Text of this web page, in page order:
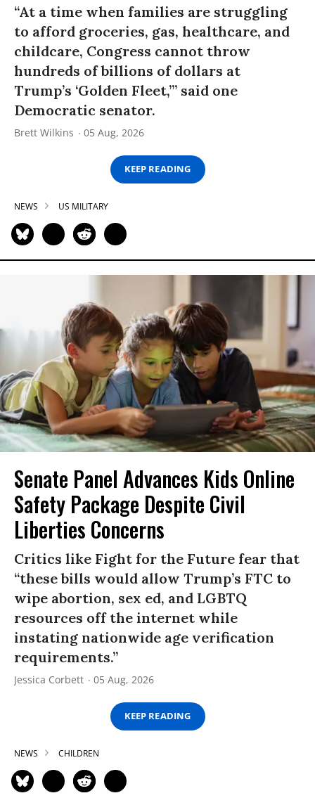
“At a time when families are struggling
to afford groceries, gas, healthcare, and
childcare, Congress cannot throw
hundreds of billions of dollars at
Trump’s ‘Golden Fleet,’” said one
Democratic senator.
Brett Wilkins 05 Aug, 2026
KEEP READING
NEWS US MILITARY
Senate Panel Advances Kids Online
Safety Package Despite Civil
Liberties Concerns
Critics like Fight for the Future fear that
“these bills would allow Trump’s FTC to
wipe abortion, sex ed, and LGBTQ
resources off the internet while
instating nationwide age verification
requirements.”
Jessica Corbett 05 Aug, 2026
KEEP READING
NEWS CHILDREN